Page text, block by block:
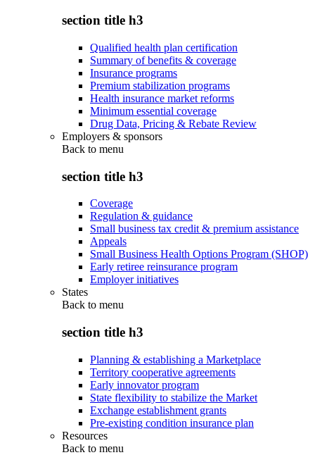
section title h3
Qualified health plan certification
Summary of benefits & coverage
Insurance programs
Premium stabilization programs
Health insurance market reforms
Minimum essential coverage
Drug Data, Pricing & Rebate Review
Employers & sponsors
Back to menu
section title h3
Coverage
Regulation & guidance
Small business tax credit & premium assistance
Appeals
Small Business Health Options Program (SHOP)
Early retiree reinsurance program
Employer initiatives
States
Back to menu
section title h3
Planning & establishing a Marketplace
Territory cooperative agreements
Early innovator program
State flexibility to stabilize the Market
Exchange establishment grants
Pre-existing condition insurance plan
Resources
Back to menu